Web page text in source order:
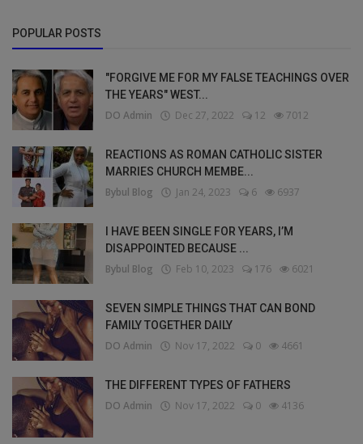
POPULAR POSTS
"FORGIVE ME FOR MY FALSE TEACHINGS OVER
THE YEARS" WEST...
DO Admin Dec 27, 2022 12 7012
REACTIONS AS ROMAN CATHOLIC SISTER
MARRIES CHURCH MEMBE...
Bybul Blog Jan 24, 2023 6 6937
I HAVE BEEN SINGLE FOR YEARS, I’M
DISAPPOINTED BECAUSE ...
Bybul Blog Feb 10, 2023 176 6021
SEVEN SIMPLE THINGS THAT CAN BOND
FAMILY TOGETHER DAILY
DO Admin Nov 17, 2022 0 4661
THE DIFFERENT TYPES OF FATHERS
DO Admin Nov 17, 2022 0 4136